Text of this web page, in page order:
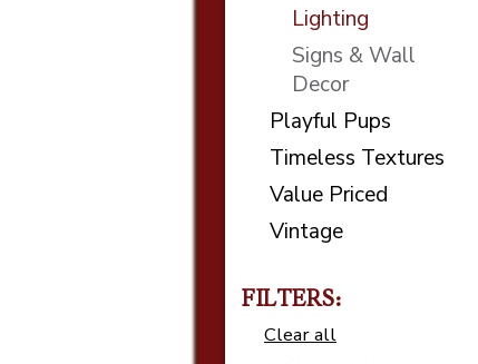
Lighting
Signs & Wall
Decor
Playful Pups
Timeless Textures
Value Priced
Vintage
FILTERS:
Clear all